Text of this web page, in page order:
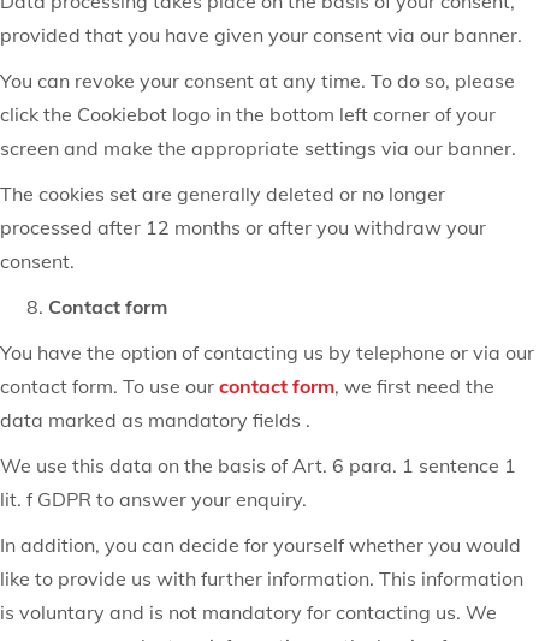
provided that you have given your consent via our banner.
You can revoke your consent at any time. To do so, please
click the Cookiebot logo in the bottom left corner of your
screen and make the appropriate settings via our banner.
The cookies set are generally deleted or no longer
processed after 12 months or after you withdraw your
consent.
Contact form
You have the option of contacting us by telephone or via our
contact form. To use our contact form, we first need the
data marked as mandatory fields .
We use this data on the basis of Art. 6 para. 1 sentence 1
lit. f GDPR to answer your enquiry.
In addition, you can decide for yourself whether you would
like to provide us with further information. This information
is voluntary and is not mandatory for contacting us. We